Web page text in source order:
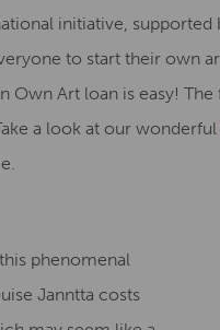
initiative,
to start their own
Own Art loan is easy!
a look at our wonderful
phenomenal
Janntta costs